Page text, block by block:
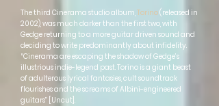
The third Cinerama studio album,Torino(released in
2002), was much darker than the first two, with
Gedge returning to a more guitar driven sound and
deciding to write predominantly about infidelity.
“Cinerama are escaping the shadow of Gedge’s
illustrious indie-legend past. Torino is a giant beast
of adulterous lyrical fantasies, cult soundtrack
flourishes and the screams of Albini-engineered
guitars” [Uncut].